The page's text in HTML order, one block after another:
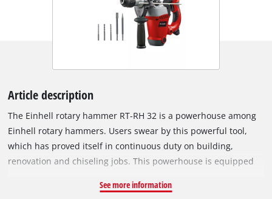
Article description
The Einhell rotary hammer RT-RH 32 is a powerhouse among
Einhell rotary hammers. Users swear by this powerful tool,
which has proved itself in continuous duty on building,
renovation and chiseling jobs. This powerhouse is equipped
and chiseling with lock. Its SDS-Plus chuck enables drills and
See more information